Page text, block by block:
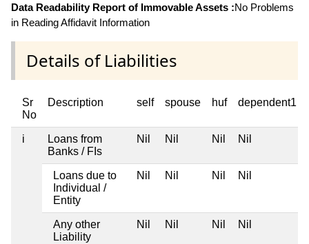
Data Readability Report of Immovable Assets :No Problems
in Reading Affidavit Information
Details of Liabilities
Sr
No
Description self spouse huf dependent1
i
Loans from
Banks / FIs
Nil Nil Nil Nil
Loans due to
Individual /
Entity
Nil Nil Nil Nil
Any other
Liability
Nil Nil Nil Nil